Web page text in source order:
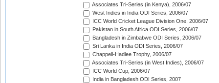
Associates Tri-Series (in Kenya), 2006/07
West Indies in India ODI Series, 2006/07
ICC World Cricket League Division One, 2006/07
Pakistan in South Africa ODI Series, 2006/07
Bangladesh in Zimbabwe ODI Series, 2006/07
Sri Lanka in India ODI Series, 2006/07
Chappell-Hadlee Trophy, 2006/07
Associates Tri-Series (in West Indies), 2006/07
ICC World Cup, 2006/07
India in Bangladesh ODI Series, 2007